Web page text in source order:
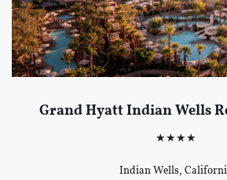
Grand Hyatt Indian Wells
★★★★
Indian Wells,